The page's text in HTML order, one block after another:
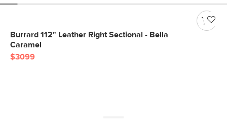
Burrard 112" Leather Right Sectional - Bella
Caramel
$3099